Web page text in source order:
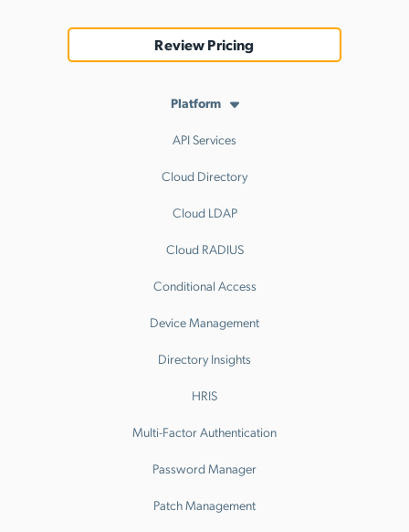
Review Pricing
Platform
API Services
Cloud Directory
Cloud LDAP
Cloud RADIUS
Conditional Access
Device Management
Directory Insights
HRIS
Multi-Factor Authentication
Password Manager
Patch Management